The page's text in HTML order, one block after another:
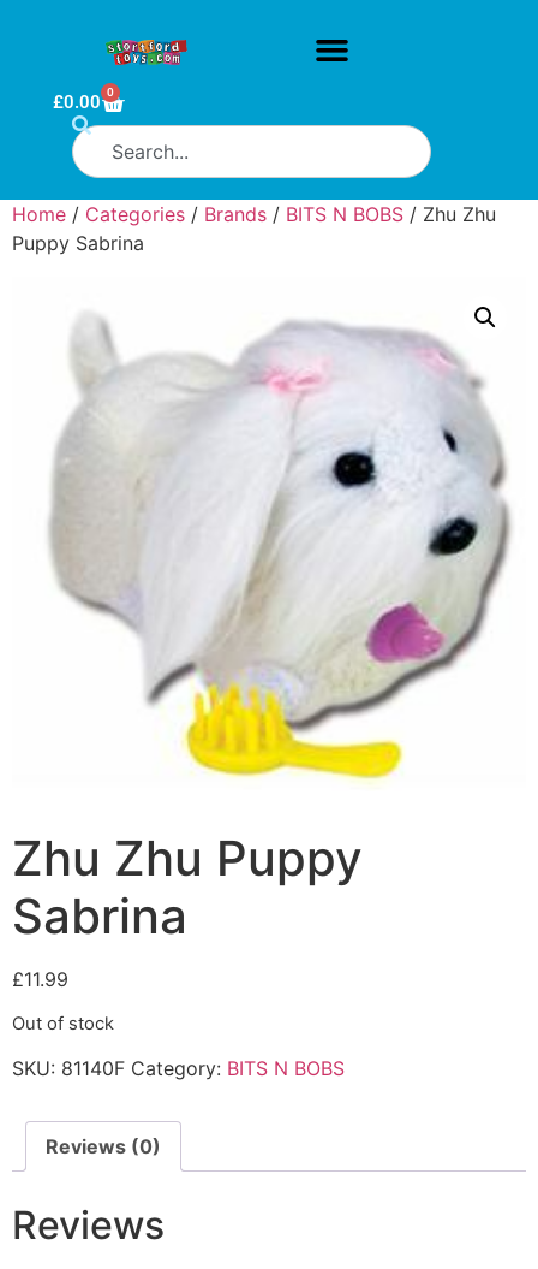
£0.00 0
Home / Categories / Brands / BITS N BOBS / Zhu Zhu
Puppy Sabrina
Zhu Zhu Puppy
Sabrina
£11.99
Out of stock
SKU: 81140F Category: BITS N BOBS
Reviews (0)
Reviews